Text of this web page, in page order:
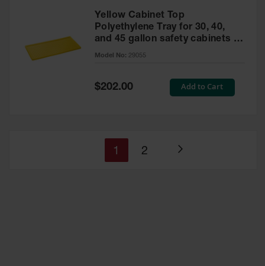
Yellow Cabinet Top
Polyethylene Tray for 30, 40,
and 45 gallon safety cabinets or
17 gallon Piggyback safety
Model No: 29055
Special
Price
$202.00 Add to Cart
Page
You're
1 Page
2